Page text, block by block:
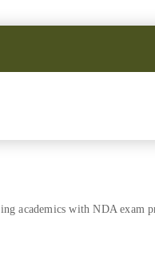
academics with NDA exam